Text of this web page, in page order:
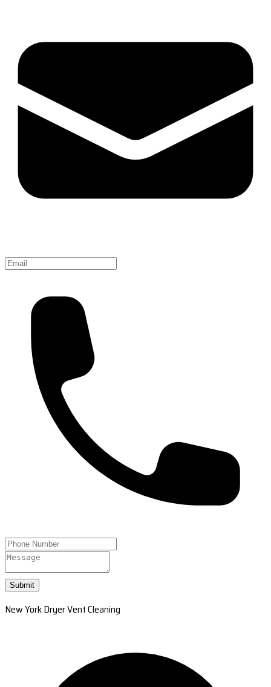
Submit
New York Dryer Vent Cleaning